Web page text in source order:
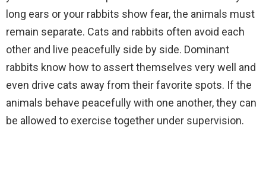
long ears or your rabbits show fear, the animals must
remain separate. Cats and rabbits often avoid each
other and live peacefully side by side. Dominant
rabbits know how to assert themselves very well and
even drive cats away from their favorite spots. If the
animals behave peacefully with one another, they can
be allowed to exercise together under supervision.